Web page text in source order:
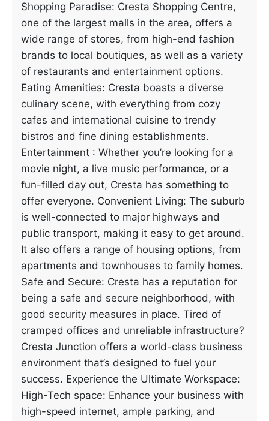
Shopping Paradise: Cresta Shopping Centre,
one of the largest malls in the area, offers a
wide range of stores, from high-end fashion
brands to local boutiques, as well as a variety
of restaurants and entertainment options.
Eating Amenities: Cresta boasts a diverse
culinary scene, with everything from cozy
cafes and international cuisine to trendy
bistros and fine dining establishments.
Entertainment : Whether you’re looking for a
movie night, a live music performance, or a
fun-filled day out, Cresta has something to
offer everyone. Convenient Living: The suburb
is well-connected to major highways and
public transport, making it easy to get around.
It also offers a range of housing options, from
apartments and townhouses to family homes.
Safe and Secure: Cresta has a reputation for
being a safe and secure neighborhood, with
good security measures in place. Tired of
cramped offices and unreliable infrastructure?
Cresta Junction offers a world-class business
environment that’s designed to fuel your
success. Experience the Ultimate Workspace:
High-Tech space: Enhance your business with
high-speed internet, ample parking, and